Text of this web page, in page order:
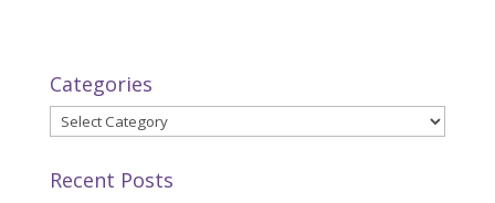
Categories
Categories
Recent Posts